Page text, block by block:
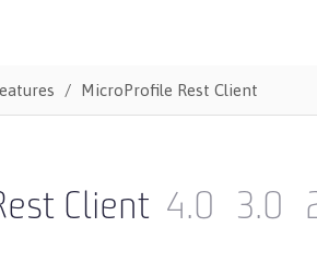
MicroProfile Rest Client
Client 4.0 3.0